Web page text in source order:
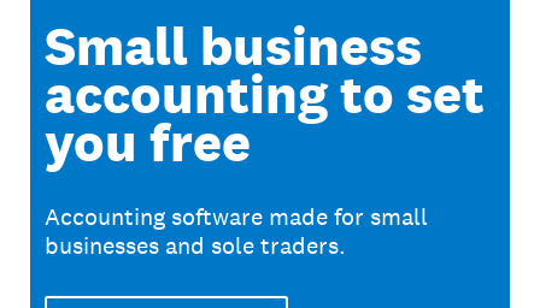
Small business
accounting to set
you free
Accounting software made for small
businesses and sole traders.